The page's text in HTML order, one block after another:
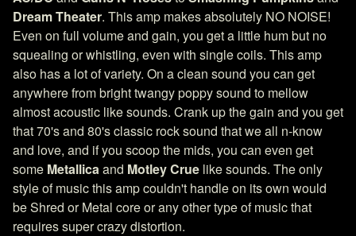
Dream Theater. This amp makes absolutely NO NOISE!
Even on full volume and gain, you get a little hum but no
squealing or whistling, even with single coils. This amp
also has a lot of variety. On a clean sound you can get
anywhere from bright twangy poppy sound to mellow
almost acoustic like sounds. Crank up the gain and you get
that 70's and 80's classic rock sound that we all n-know
and love, and if you scoop the mids, you can even get
some Metallicaand Motley Crue like sounds. The only
style of music this amp couldn't handle on its own would
be Shred or Metal core or any other type of music that
requires super crazy distortion.